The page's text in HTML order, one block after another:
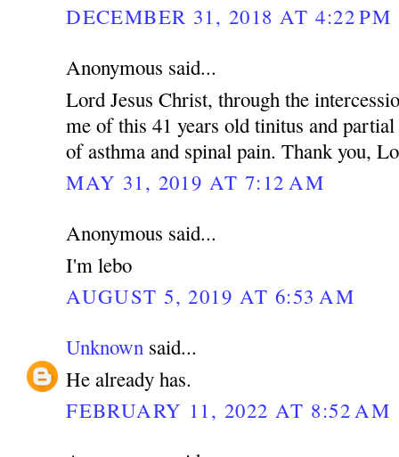
DECEMBER 31, 2018 AT 4:22 PM
Anonymous said...
Lord Jesus Christ, through the
me of this 41 years old tinitus and
of asthma and spinal pain. Thank you,
MAY 31, 2019 AT 7:12 AM
Anonymous said...
I'm lebo
AUGUST 5, 2019 AT 6:53 AM
Unknown said...
He already has.
FEBRUARY 11, 2022 AT 8:52 AM